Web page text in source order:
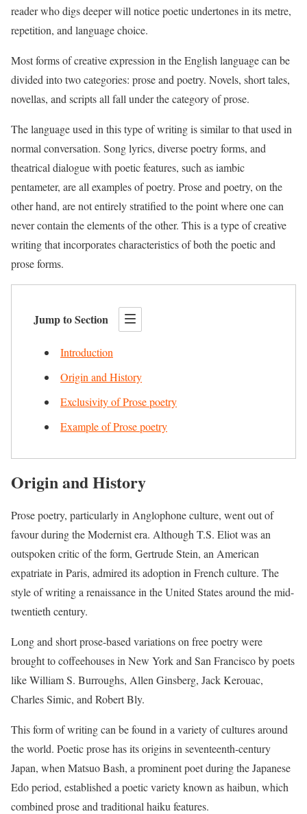
reader who digs deeper will notice poetic undertones in its metre,
repetition, and language choice.
Most forms of creative expression in the English language can be
divided into two categories: prose and poetry. Novels, short tales,
novellas, and scripts all fall under the category of prose.
The language used in this type of writing is similar to that used in
normal conversation. Song lyrics, diverse poetry forms, and
theatrical dialogue with poetic features, such as iambic
pentameter, are all examples of poetry. Prose and poetry, on the
other hand, are not entirely stratified to the point where one can
never contain the elements of the other. This is a type of creative
writing that incorporates characteristics of both the poetic and
prose forms.
Jump to Section
Introduction
Origin and History
Exclusivity of Prose poetry
Example of Prose poetry
Origin and History
Prose poetry, particularly in Anglophone culture, went out of
favour during the Modernist era. Although T.S. Eliot was an
outspoken critic of the form, Gertrude Stein, an American
expatriate in Paris, admired its adoption in French culture. The
style of writing a renaissance in the United States around the mid-
twentieth century.
Long and short prose-based variations on free poetry were
brought to coffeehouses in New York and San Francisco by poets
like William S. Burroughs, Allen Ginsberg, Jack Kerouac,
Charles Simic, and Robert Bly.
This form of writing can be found in a variety of cultures around
the world. Poetic prose has its origins in seventeenth-century
Japan, when Matsuo Bash, a prominent poet during the Japanese
Edo period, established a poetic variety known as haibun, which
combined prose and traditional haiku features.